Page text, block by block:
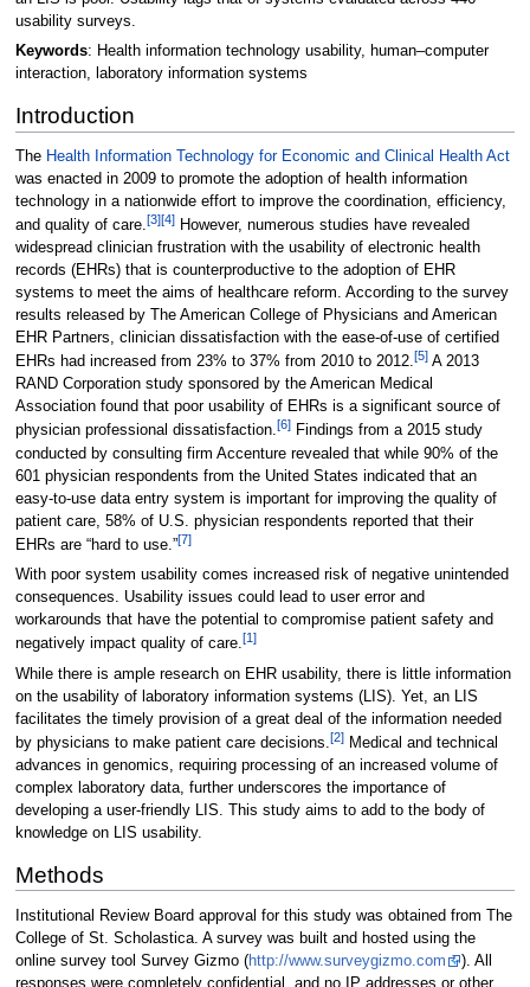
usability surveys.
Keywords: Health information technology usability, human–computer
interaction, laboratory information systems
Introduction
The Health Information Technology for Economic and Clinical Health Act
was enacted in 2009 to promote the adoption of health information
technology in a nationwide effort to improve the coordination, efficiency,
and quality of care.[3][4]However, numerous studies have revealed
widespread clinician frustration with the usability of electronic health
records (EHRs) that is counterproductive to the adoption of EHR
systems to meet the aims of healthcare reform. According to the survey
results released by The American College of Physicians and American
EHR Partners, clinician dissatisfaction with the ease-of-use of certified
EHRs had increased from 23% to 37% from 2010 to 2012.[5]A 2013
RAND Corporation study sponsored by the American Medical
Association found that poor usability of EHRs is a significant source of
physician professional dissatisfaction.[6]Findings from a 2015 study
conducted by consulting firm Accenture revealed that while 90% of the
601 physician respondents from the United States indicated that an
easy-to-use data entry system is important for improving the quality of
patient care, 58% of U.S. physician respondents reported that their
EHRs are “hard to use.”[7]
With poor system usability comes increased risk of negative unintended
consequences. Usability issues could lead to user error and
workarounds that have the potential to compromise patient safety and
negatively impact quality of care.[1]
While there is ample research on EHR usability, there is little information
on the usability of laboratory information systems (LIS). Yet, an LIS
facilitates the timely provision of a great deal of the information needed
by physicians to make patient care decisions.[2]Medical and technical
advances in genomics, requiring processing of an increased volume of
complex laboratory data, further underscores the importance of
developing a user-friendly LIS. This study aims to add to the body of
knowledge on LIS usability.
Methods
Institutional Review Board approval for this study was obtained from The
College of St. Scholastica. A survey was built and hosted using the
online survey tool Survey Gizmo (http://www.surveygizmo.com
). All
responses were completely confidential, and no IP addresses or other